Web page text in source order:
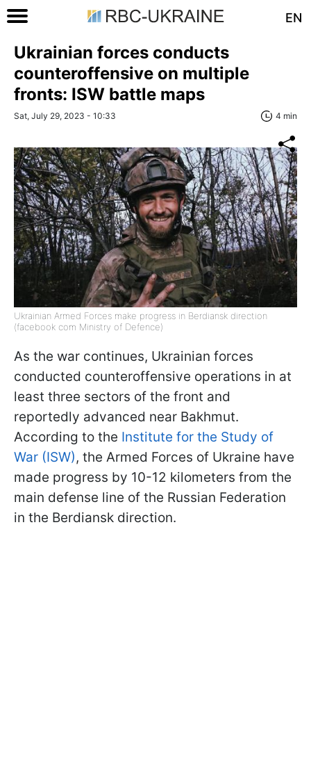
EN
Ukrainian forces conducts
counteroffensive on multiple
fronts: ISW battle maps
Sat, July 29, 2023 - 10:33 4 min
Ukrainian Armed Forces make progress in Berdiansk direction
(facebook com Ministry of Defence)
As the war continues, Ukrainian forces
conducted counteroffensive operations in at
least three sectors of the front and
reportedly advanced near Bakhmut.
According to the Institute for the Study of
War (ISW), the Armed Forces of Ukraine have
made progress by 10-12 kilometers from the
main defense line of the Russian Federation
in the Berdiansk direction.